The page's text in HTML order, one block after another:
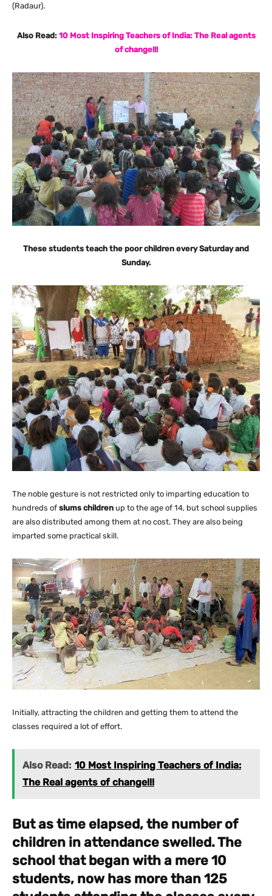
(Radaur).
Also Read: 10 Most Inspiring Teachers of India: The Real agents
of change!!!
These students teach the poor children every Saturday and
Sunday.
The noble gesture is not restricted only to imparting education to
hundreds of slums children up to the age of 14, but school supplies
are also distributed among them at no cost. They are also being
imparted some practical skill.
Initially, attracting the children and getting them to attend the
classes required a lot of effort.
Also Read: 10 Most Inspiring Teachers of India:
The Real agents of change!!!
But as time elapsed, the number of
children in attendance swelled. The
school that began with a mere 10
students, now has more than 125